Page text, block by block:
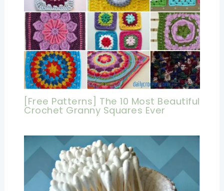
[Free Patterns] The 10 Most Beautiful
Crochet Granny Squares Ever